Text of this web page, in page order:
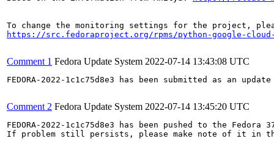
https://src.fedoraproject.org/rpms/python-google-cloud-
Comment 1 Fedora Update System 2022-07-14 13:43:08 UTC
FEDORA-2022-1c1c75d8e3 has been submitted as an
Comment 2 Fedora Update System 2022-07-14 13:45:20 UTC
FEDORA-2022-1c1c75d8e3 has been pushed to the
If problem still persists, please make note of it in